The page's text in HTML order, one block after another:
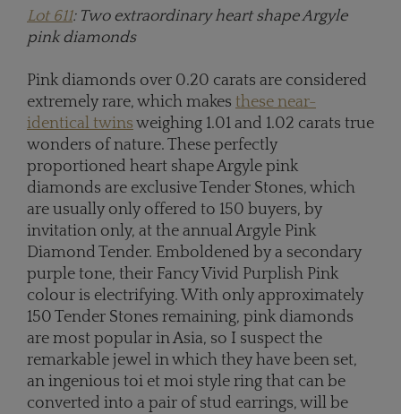
Lot 611: Two extraordinary heart shape Argyle
pink diamonds
Pink diamonds over 0.20 carats are considered
extremely rare, which makes these near-
identical twins weighing 1.01 and 1.02 carats true
wonders of nature. These perfectly
proportioned heart shape Argyle pink
diamonds are exclusive Tender Stones, which
are usually only offered to 150 buyers, by
invitation only, at the annual Argyle Pink
Diamond Tender. Emboldened by a secondary
purple tone, their Fancy Vivid Purplish Pink
colour is electrifying. With only approximately
150 Tender Stones remaining, pink diamonds
are most popular in Asia, so I suspect the
remarkable jewel in which they have been set,
an ingenious toi et moi style ring that can be
converted into a pair of stud earrings, will be